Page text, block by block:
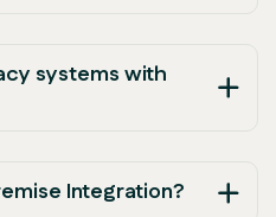
systems with
Integration?